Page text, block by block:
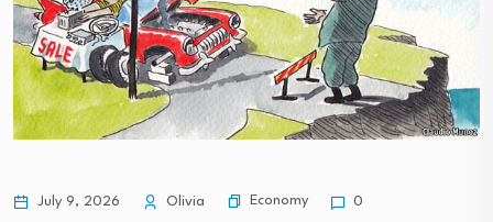
July 9, 2026 Olivia Economy 0